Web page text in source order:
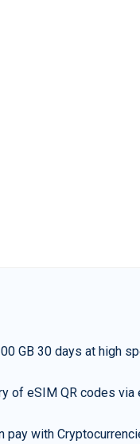
GB 30 days at high
of eSIM QR codes via
pay with